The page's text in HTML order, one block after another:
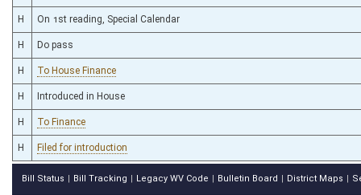
H On 1st reading, Special Calendar
H Do pass
H To House Finance
H Introduced in House
H To Finance
H Filed for introduction
Bill Status Bill Tracking Legacy WV Code Bulletin Board District Maps